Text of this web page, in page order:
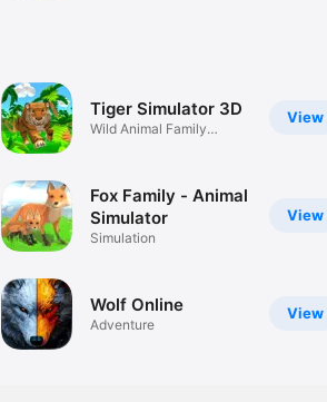
View
Tiger Simulator 3D
Wild Animal Family
View
Fox Family - Animal
Simulator
Simulation
View
Wolf Online
Adventure